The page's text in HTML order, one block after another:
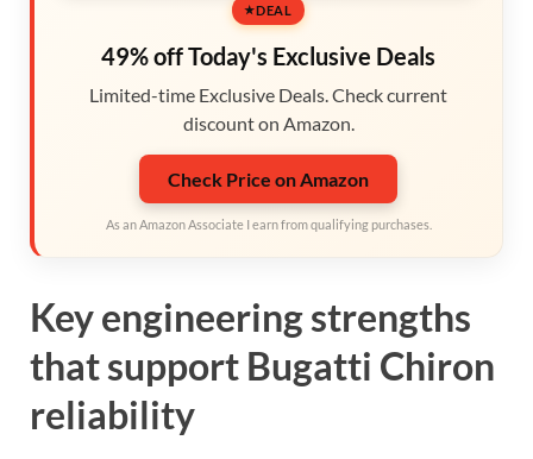
DEAL
49% off Today's Exclusive Deals
Limited-time Exclusive Deals. Check current
discount on Amazon.
Check Price on Amazon
As an Amazon Associate I earn from qualifying purchases.
Key engineering strengths
that support Bugatti Chiron
reliability